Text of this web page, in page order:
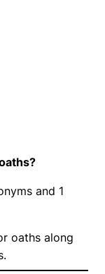
and 1
oaths along